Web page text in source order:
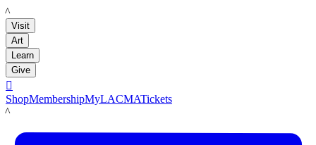
LACMA
Visit
Art
Learn
Give

ShopMembershipMyLACMATickets
LACMA